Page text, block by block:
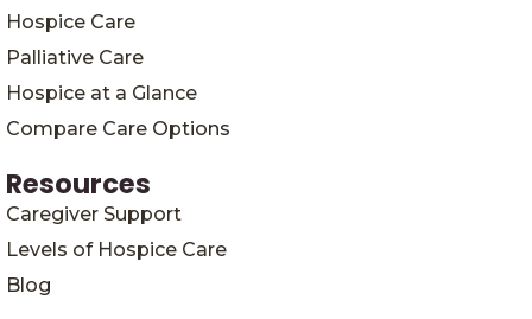
Hospice Care
Palliative Care
Hospice at a Glance
Compare Care Options
Resources
Caregiver Support
Levels of Hospice Care
Blog